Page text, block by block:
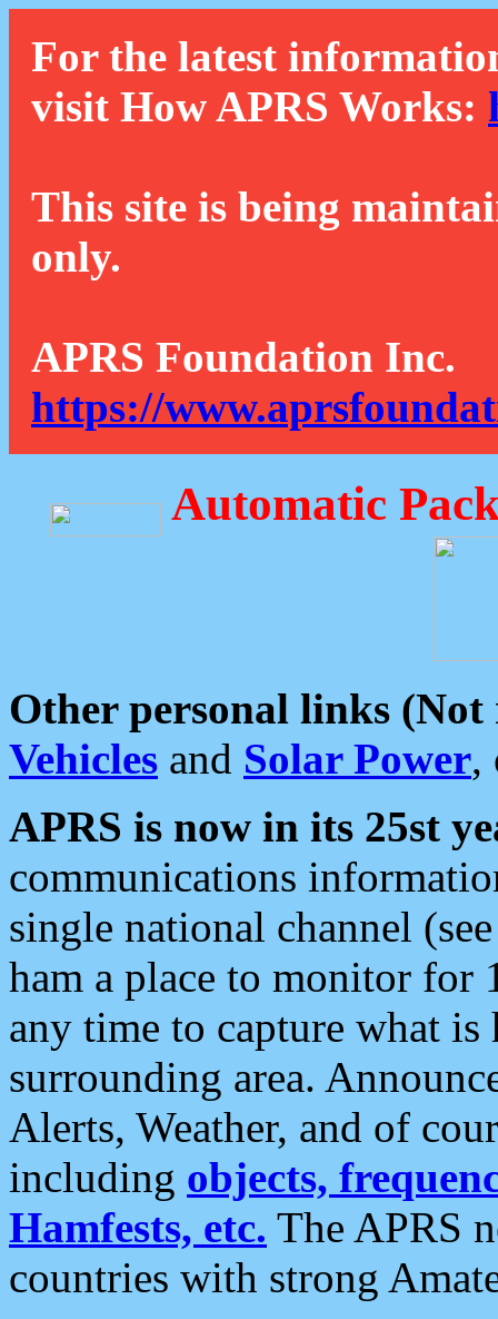
For the latest
visit How APRS Works:
This site is being
only.
APRS Foundation Inc.
https://
Automatic
Other personal links (Not
Vehicles and Solar Power,
APRS is now in its 25st
communications
single national channel
ham a place to monitor for
any time to capture what
surrounding area.
Alerts, Weather, and of
including objects,
Hamfests, etc. The APRS
countries with strong